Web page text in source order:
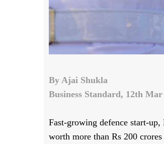
By Ajai Shukla
Business Standard, 12th Mar
Fast-growing defence start-
worth more than Rs 200